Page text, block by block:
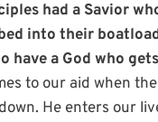
had a Savior
into their
have a God who
to our aid when
He enters our